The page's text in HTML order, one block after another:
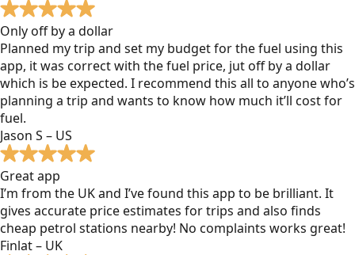
Only off by a dollar
Planned my trip and set my budget for the fuel using this
app, it was correct with the fuel price, jut off by a dollar
which is be expected. I recommend this all to anyone who’s
planning a trip and wants to know how much it’ll cost for
fuel.
Jason S – US
Great app
I’m from the UK and I’ve found this app to be brilliant. It
gives accurate price estimates for trips and also finds
cheap petrol stations nearby! No complaints works great!
Finlat – UK